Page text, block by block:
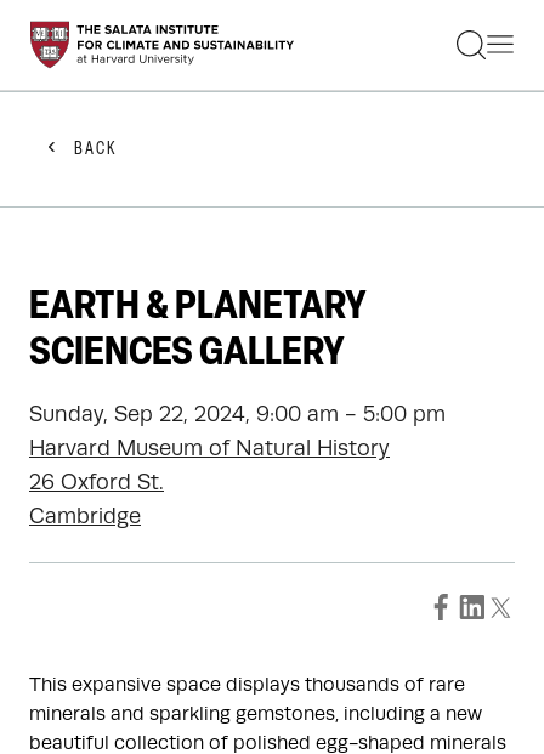
STUDENTS
FACULTY
PRACTITIONERS
GET INVOLVED
ABOUT US
BACK
EARTH & PLANETARY
SCIENCES GALLERY
Sunday, Sep 22, 2024, 9:00 am - 5:00 pm
Harvard Museum of Natural History
26 Oxford St.
Cambridge
This expansive space displays thousands of rare
minerals and sparkling gemstones, including a new
beautiful collection of polished egg-shaped minerals